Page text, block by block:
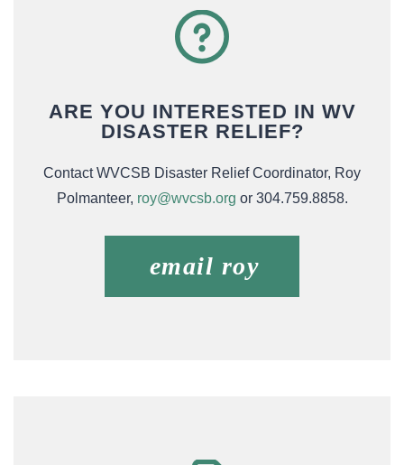
ARE YOU INTERESTED IN WV
DISASTER RELIEF?
Contact WVCSB Disaster Relief Coordinator, Roy
Polmanteer, roy@wvcsb.org or 304.759.8858.
email roy